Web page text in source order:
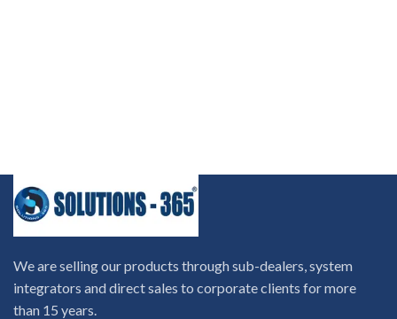
We are selling our products through sub-dealers, system
integrators and direct sales to corporate clients for more
than 15 years.